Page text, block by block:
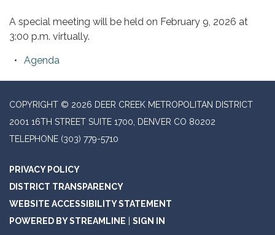
A special meeting will be held on February 9, 2026 at
3:00 p.m. virtually.
Agenda
COPYRIGHT © 2026 DEER CREEK METROPOLITAN DISTRICT
2001 16TH STREET SUITE 1700, DENVER CO 80202
TELEPHONE (303) 779-5710
PRIVACY POLICY
DISTRICT TRANSPARENCY
WEBSITE ACCESSIBILITY STATEMENT
POWERED BY STREAMLINE
SIGN IN